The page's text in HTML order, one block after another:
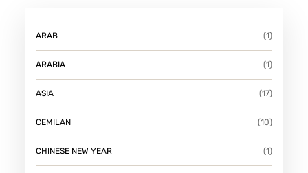
A
A
ARAB (1)
ARABIA (1)
ASIA (17)
CEMILAN (10)
CHINESE NEW YEAR (1)